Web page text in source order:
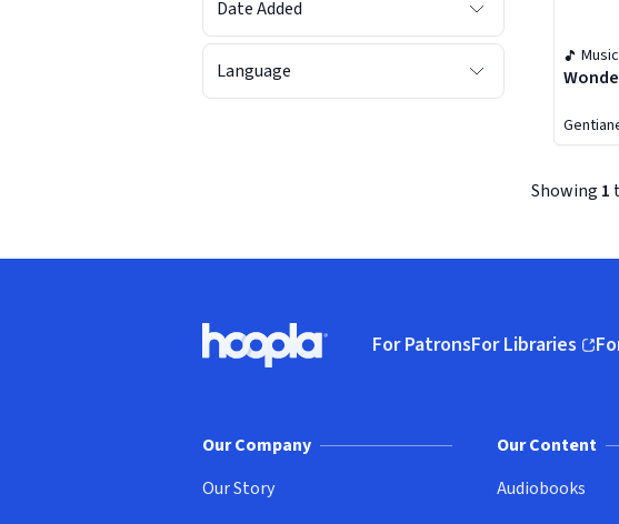
Date Added
Language
Music
Showing 1
Hoopla logo, Go to homepage
For PatronsFor Libraries
(opens in new
Our Company
Our Story
Our Content
Audiobooks